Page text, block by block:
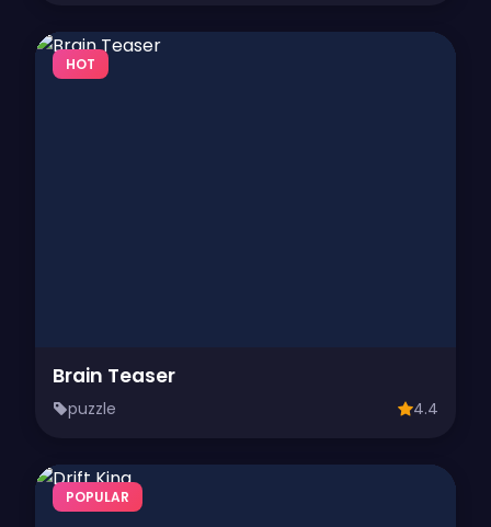
HOT
Brain Teaser
puzzle 4.4
POPULAR